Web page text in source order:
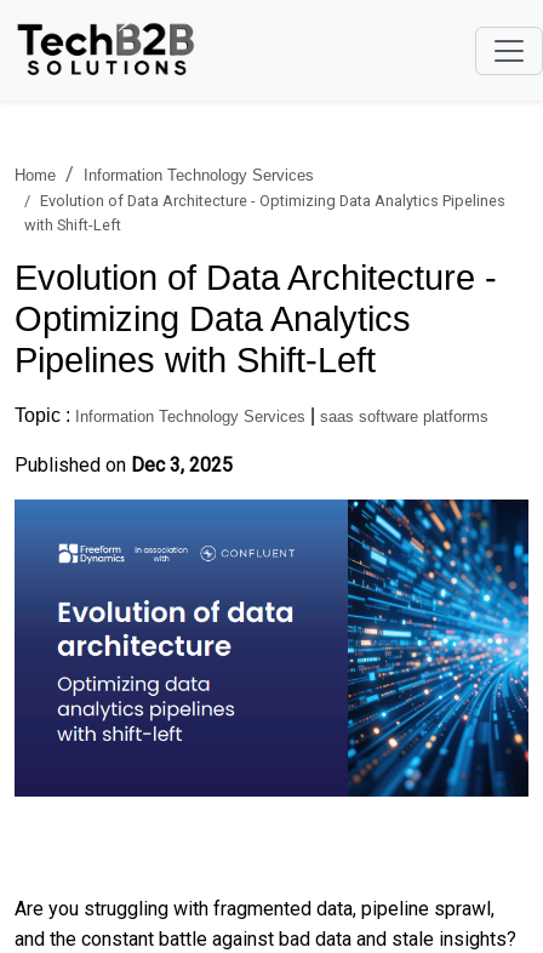
Home
Information Technology Services
Evolution of Data Architecture - Optimizing Data Analytics Pipelines
with Shift-Left
Evolution of Data Architecture -
Optimizing Data Analytics
Pipelines with Shift-Left
Topic : Information Technology Services saas software platforms
Published on Dec 3, 2025
Are you struggling with fragmented data, pipeline sprawl,
and the constant battle against bad data and stale insights?